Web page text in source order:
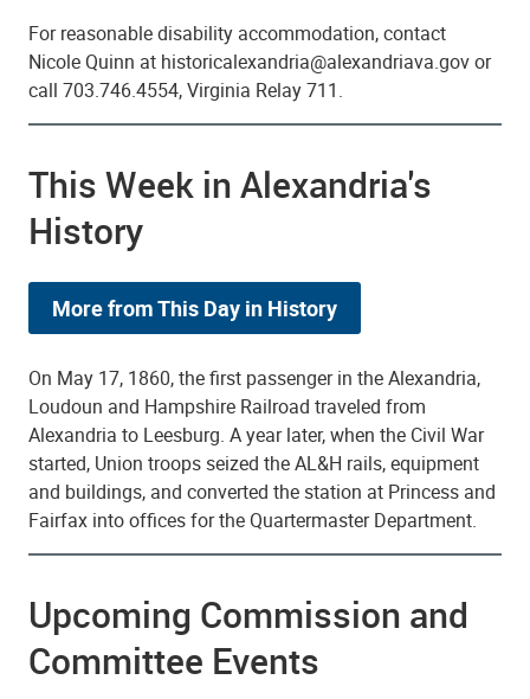
For reasonable disability accommodation, contact
Nicole Quinn at historicalexandria@alexandriava.gov or
call 703.746.4554, Virginia Relay 711.
This Week in Alexandria's
History
More from This Day in History
On May 17, 1860, the first passenger in the Alexandria,
Loudoun and Hampshire Railroad traveled from
Alexandria to Leesburg. A year later, when the Civil War
started, Union troops seized the AL&H rails, equipment
and buildings, and converted the station at Princess and
Fairfax into offices for the Quartermaster Department.
Upcoming Commission and
Committee Events